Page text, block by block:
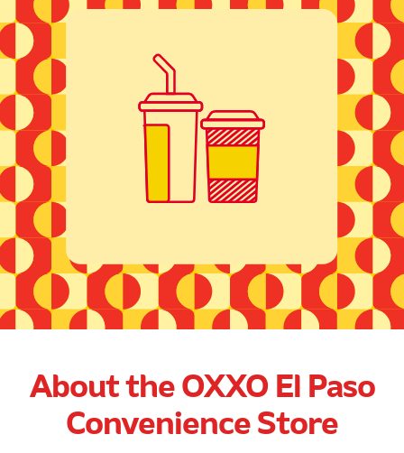
About the OXXO El Paso
Convenience Store